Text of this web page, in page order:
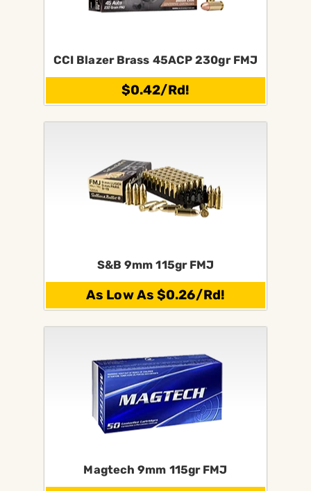
CCI Blazer Brass 45ACP 230gr FMJ
$0.42/Rd!
S&B 9mm 115gr FMJ
As Low As $0.26/Rd!
Magtech 9mm 115gr FMJ